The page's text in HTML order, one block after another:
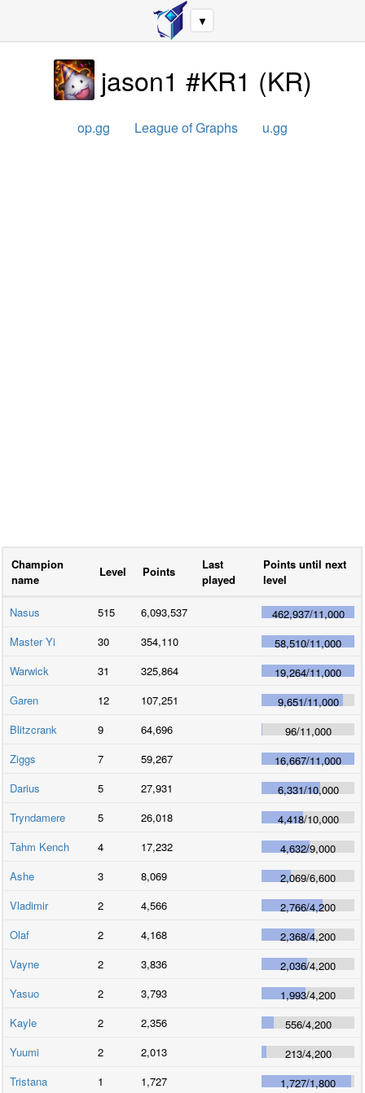
▼
jason1 #KR1 (KR)
op.gg League of Graphs u.gg
Champion
name
Level Points
Last
played
Points until next
level
Nasus 515 6,093,537 462,937/11,000
Master Yi
30 354,110 58,510/11,000
Warwick
31 325,864 19,264/11,000
Garen
12 107,251 9,651/11,000
Blitzcrank
9 64,696 96/11,000
Ziggs
7 59,267 16,667/11,000
Darius
5 27,931 6,331/10,000
Tryndamere
5 26,018 4,418/10,000
Tahm Kench
4 17,232 4,632/9,000
Ashe
3 8,069 2,069/6,600
Vladimir
2 4,566 2,766/4,200
Olaf
2 4,168 2,368/4,200
Vayne
2 3,836 2,036/4,200
Yasuo
2 3,793 1,993/4,200
Kayle
2 2,356 556/4,200
Yuumi
2 2,013 213/4,200
Tristana
1 1,727 1,727/1,800